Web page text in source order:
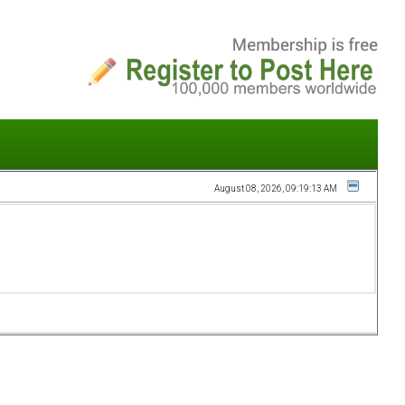
August 08, 2026, 09:19:13 AM